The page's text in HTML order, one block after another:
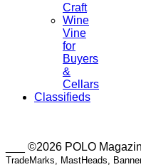
Craft
Wine
Vine
for
Buyers
&
Cellars
Classifieds
___ ©2026 POLO
TradeMarks, MastHeads,